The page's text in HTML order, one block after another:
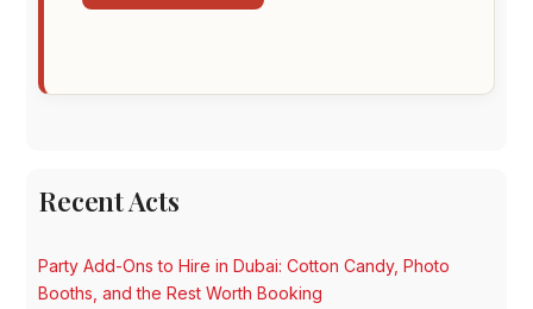
Recent Acts
Party Add-Ons to Hire in Dubai: Cotton Candy, Photo
Booths, and the Rest Worth Booking